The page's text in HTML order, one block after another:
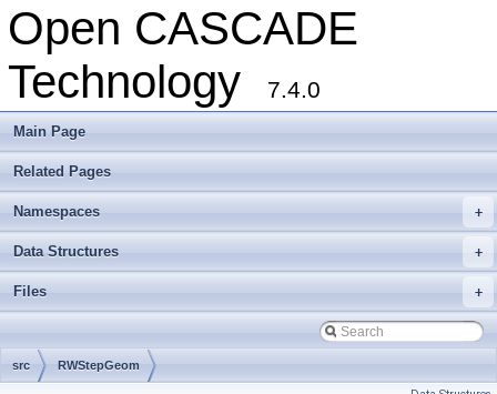
Open CASCADE
Technology
7.4.0
Main Page
Related Pages
+
Namespaces
+
Data Structures
+
Files
src RWStepGeom